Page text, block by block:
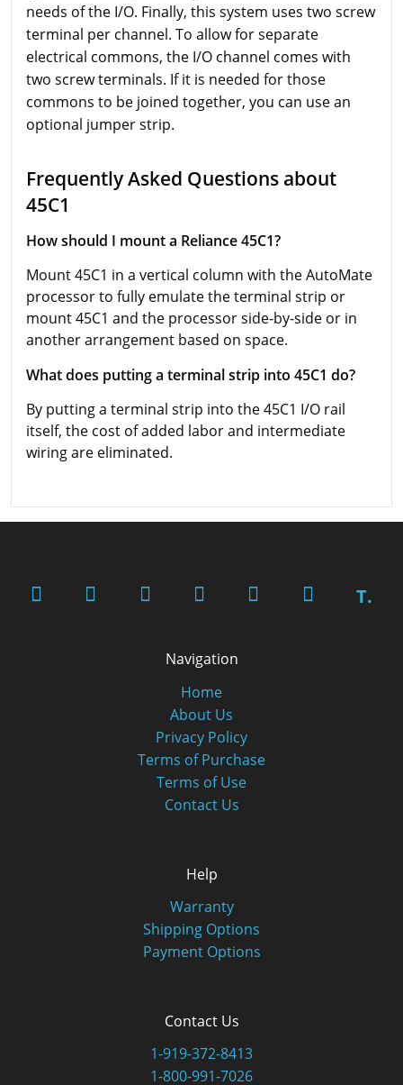
needs of the I/O. Finally, this system uses two screw
terminal per channel. To allow for separate
electrical commons, the I/O channel comes with
two screw terminals. If it is needed for those
commons to be joined together, you can use an
optional jumper strip.
Frequently Asked Questions about
45C1
How should I mount a Reliance 45C1?
Mount 45C1 in a vertical column with the AutoMate
processor to fully emulate the terminal strip or
mount 45C1 and the processor side-by-side or in
another arrangement based on space.
What does putting a terminal strip into 45C1 do?
By putting a terminal strip into the 45C1 I/O rail
itself, the cost of added labor and intermediate
wiring are eliminated.
T.
Navigation
Home
About Us
Privacy Policy
Terms of Purchase
Terms of Use
Contact Us
Help
Warranty
Shipping Options
Payment Options
Contact Us
1-919-372-8413
1-800-991-7026